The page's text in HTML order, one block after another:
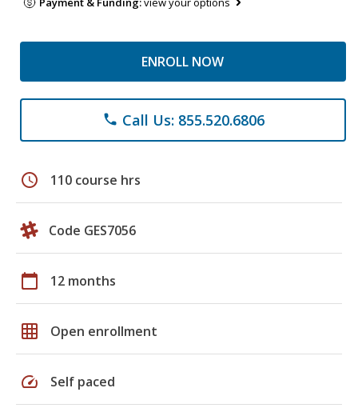
ENROLL NOW
phone Call Us: 855.520.6806
schedule 110 course hrs
Code GES7056
calendar_today 12 months
grid_on Open enrollment
speed Self paced